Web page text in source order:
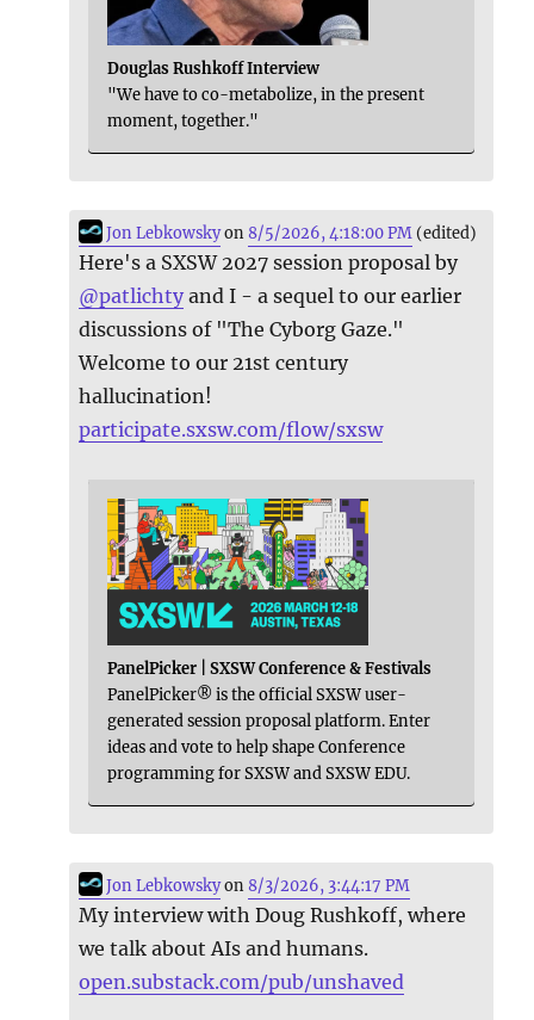
Douglas Rushkoff Interview
"We have to co-metabolize, in the present
moment, together."
Jon Lebkowskyon8/5/2026, 4:18:00 PM (edited)
Here's a SXSW 2027 session proposal by
@patlichty and I - a sequel to our earlier
discussions of "The Cyborg Gaze."
Welcome to our 21st century
hallucination!
participate.sxsw.com/flow/sxsw
PanelPicker | SXSW Conference & Festivals
PanelPicker® is the official SXSW user-
generated session proposal platform. Enter
ideas and vote to help shape Conference
programming for SXSW and SXSW EDU.
Jon Lebkowskyon8/3/2026, 3:44:17 PM
My interview with Doug Rushkoff, where
we talk about AIs and humans.
open.substack.com/pub/unshaved